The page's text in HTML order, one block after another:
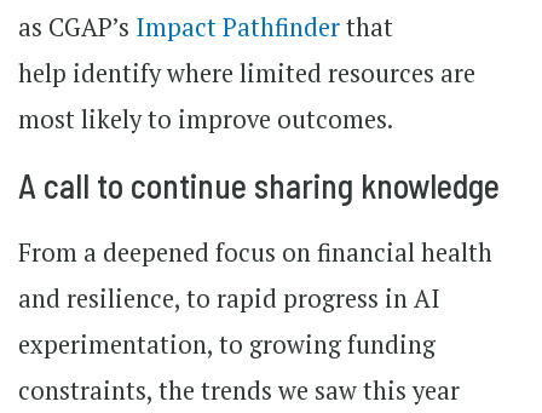
as CGAP’s Impact Pathfinderthat
help identify where limited resources are
most likely to improve outcomes.
A call to continue sharing knowledge
From a deepened focus on financial health
and resilience, to rapid progress in AI
experimentation, to growing funding
constraints, the trends we saw this year